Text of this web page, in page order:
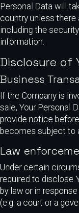
Personal Data will
country unless
including the
information.
Disclosure of
Business
If the Company is
sale, Your Personal
provide notice
becomes subject to
Law
Under certain
required to disclose
by law or in
(e.g. a court or a